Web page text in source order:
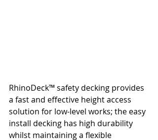
RhinoDeck™ safety decking provides
a fast and effective height access
solution for low-level works; the easy
install decking has high durability
whilst maintaining a flexible